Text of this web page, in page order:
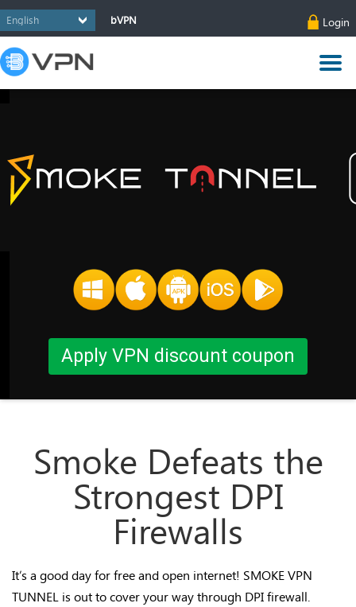
bVPN Login
Apply VPN discount coupon
Smoke Defeats the
Strongest DPI
Firewalls
It’s a good day for free and open internet! SMOKE VPN
TUNNEL is out to cover your way through DPI firewall.